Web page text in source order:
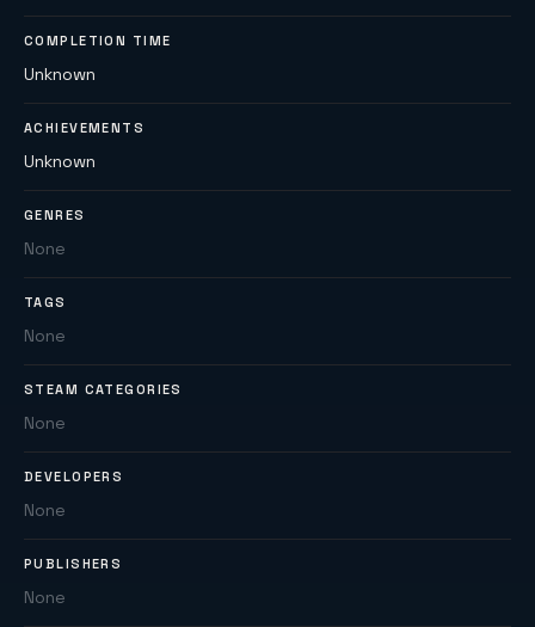
COMPLETION TIME
Unknown
ACHIEVEMENTS
Unknown
GENRES
None
TAGS
None
STEAM CATEGORIES
None
DEVELOPERS
None
PUBLISHERS
None